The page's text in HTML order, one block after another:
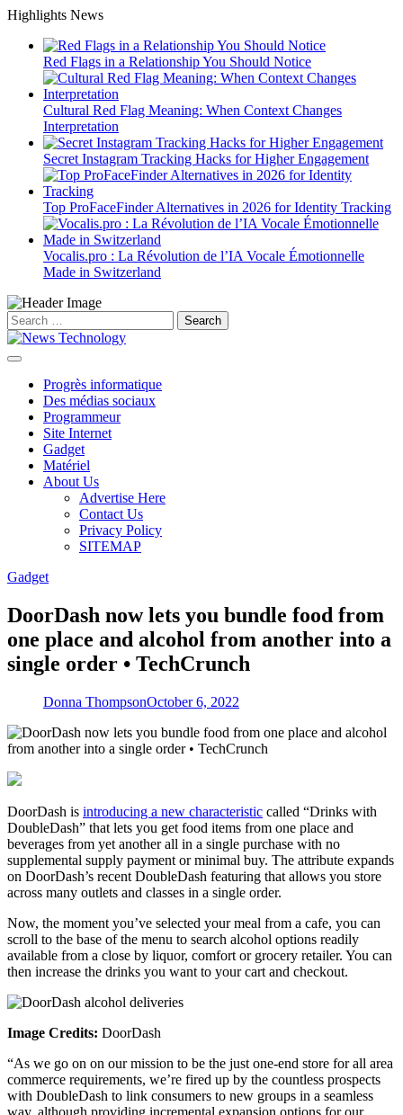
Skip
content
Highlights News
Red Flags in a Relationship You Should Notice
Cultural Red Flag Meaning: When Context Changes
Interpretation
Secret Instagram Tracking Hacks for Higher Engagement
Top ProFaceFinder Alternatives in 2026 for Identity Tracking
Vocalis.pro : La Révolution de l’IA Vocale Émotionnelle
Made in Switzerland
Search
for:
Progrès informatique
Des médias sociaux
Programmeur
Site Internet
Gadget
Matériel
About Us
Advertise Here
Contact Us
Privacy Policy
SITEMAP
Gadget
DoorDash now lets you bundle food from
one place and alcohol from another into a
single order • TechCrunch
Donna ThompsonOctober 6, 2022
DoorDash is introducing a new characteristic called “Drinks with
DoubleDash” that lets you get food items from one place and
beverages from yet another all in a single purchase with no
supplemental supply payment or minimal buy. The attribute expands
on DoorDash’s recent DoubleDash featuring that allows you store
across many outlets and classes in a single order.
Now, the moment you’ve selected your meal from a cafe, you can
scroll to the base of the menu to search alcohol options readily
available from a close by liquor, comfort or grocery retailer. You can
then increase the drinks you want to your cart and checkout.
Image Credits: DoorDash
“As we go on on our mission to be the just one-end store for all area
commerce requirements, we’re fired up by the countless prospects
with DoubleDash to link consumers to new groups in a seamless
way, although providing incremental expansion options for our